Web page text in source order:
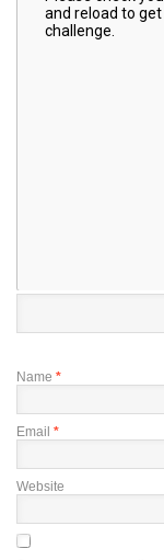
Name *
Email *
Website